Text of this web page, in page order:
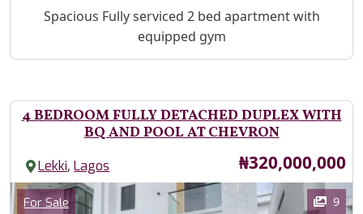
Property Description
Spacious Fully serviced 2 bed apartment with
equipped gym
4 BEDROOM FULLY DETACHED DUPLEX WITH
BQ AND POOL AT CHEVRON
Lekki,Lagos Price
₦320,000,000
Images
Category
For Sale 9